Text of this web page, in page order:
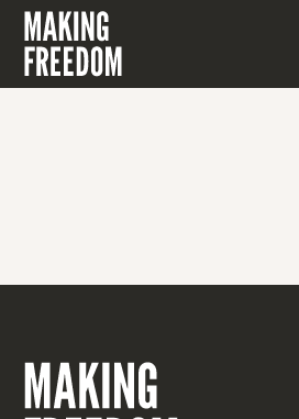
Taking away someone’s right to